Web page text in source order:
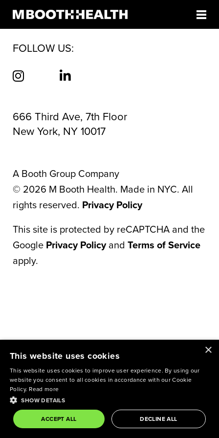
contentAUTHOR:TELE SOGA
FOLLOW US:
666 Third Ave, 7th Floor
New York, NY 10017
A Booth Group Company
© 2026 M Booth Health. Made in NYC. All
rights reserved. Privacy Policy
This site is protected by reCAPTCHA and the
Google Privacy Policyand Terms of Service
apply.
×
This website uses cookies
This website uses cookies to improve user experience. By using our
website you consent to all cookies in accordance with our Cookie
Policy. Read more
SHOW DETAILS
ACCEPT ALL DECLINE ALL